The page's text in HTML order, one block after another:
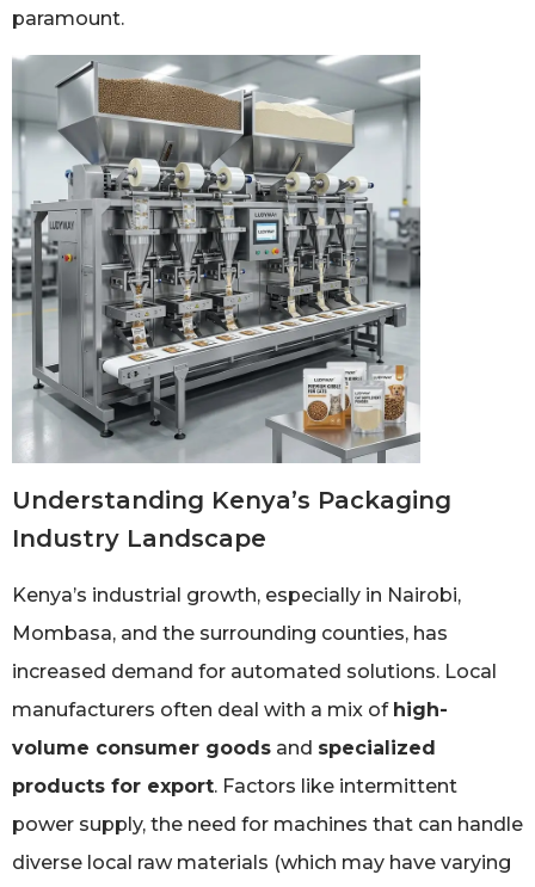
paramount.
Understanding Kenya’s Packaging
Industry Landscape
Kenya’s industrial growth, especially in Nairobi,
Mombasa, and the surrounding counties, has
increased demand for automated solutions. Local
manufacturers often deal with a mix of high-
volume consumer goods and specialized
products for export. Factors like intermittent
power supply, the need for machines that can handle
diverse local raw materials (which may have varying